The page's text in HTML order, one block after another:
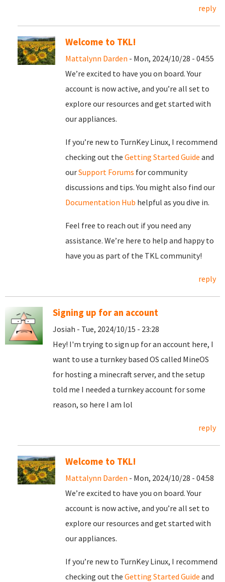
reply
Welcome to TKL!
Mattalynn Darden - Mon, 2024/10/28 - 04:55
We’re excited to have you on board. Your
account is now active, and you’re all set to
explore our resources and get started with
our appliances.
If you’re new to TurnKey Linux, I recommend
checking out the Getting Started Guide and
ourSupport Forums for community
discussions and tips. You might also find our
Documentation Hub helpful as you dive in.
Feel free to reach out if you need any
assistance. We’re here to help and happy to
have you as part of the TKL community!
reply
Signing up for an account
Josiah - Tue, 2024/10/15 - 23:28
Hey! I'm trying to sign up for an account here, I
want to use a turnkey based OS called MineOS
for hosting a minecraft server, and the setup
told me I needed a turnkey account for some
reason, so here I am lol
reply
Welcome to TKL!
Mattalynn Darden - Mon, 2024/10/28 - 04:58
We’re excited to have you on board. Your
account is now active, and you’re all set to
explore our resources and get started with
our appliances.
If you’re new to TurnKey Linux, I recommend
checking out the Getting Started Guide and